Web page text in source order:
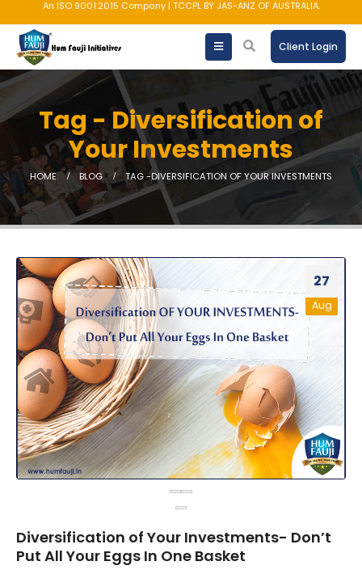
An ISO 9001:2015 Company | TCCPL BY JAS-ANZ OF AUSTRALIA.
Client Login
Tag - Diversification of
Your Investments
HOME BLOG TAG -DIVERSIFICATION OF YOUR INVESTMENTS
27
Aug
Diversification of Your Investments- Don’t
Put All Your Eggs In One Basket